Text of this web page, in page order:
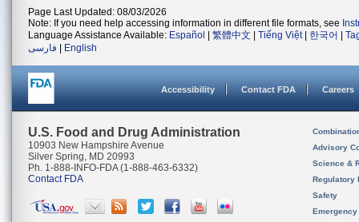
Page Last Updated: 08/03/2026
Note: If you need help accessing information in different file formats, see
Language Assistance Available: Español 繁體中文 Tiếng Việt| 한국어
فارسی
English
Accessibility Contact FDA Careers
U.S. Food and Drug Administration
10903 New Hampshire Avenue
Silver Spring, MD 20993
Ph. 1-888-INFO-FDA (1-888-463-6332)
Contact FDA
Advisory
Science &
Regulatory
Safety